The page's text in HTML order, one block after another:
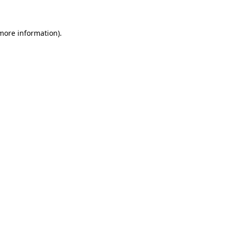
information).